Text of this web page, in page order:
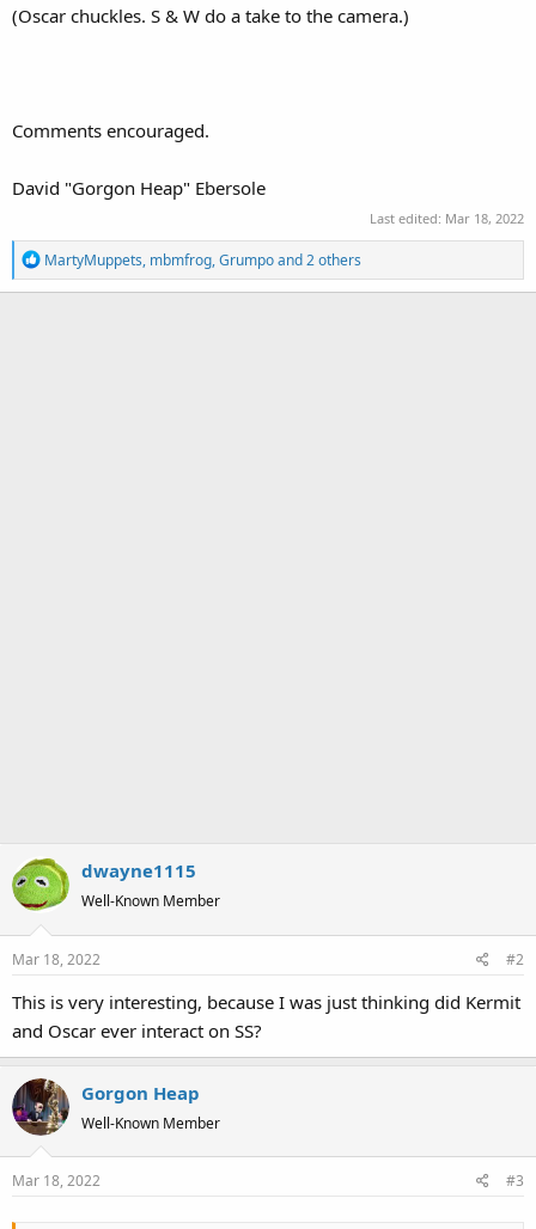
(Oscar chuckles. S & W do a take to the camera.)
Comments encouraged.
David "Gorgon Heap" Ebersole
Last edited: Mar 18, 2022
R
e
MartyMuppets, mbmfrog,Grumpoand 2 others
dwayne1115
Well-Known Member
Mar 18, 2022 #2
This is very interesting, because I was just thinking did Kermit
and Oscar ever interact on SS?
Gorgon Heap
Well-Known Member
Mar 18, 2022 #3